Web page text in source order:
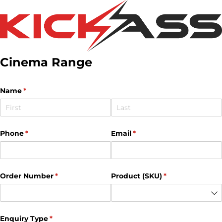
Cinema Range
Name*
(required)
Phone*
(required) Email*
(required)
Order Number*
(required) Product (SKU) *
(required)
Enquiry Type*
(required)